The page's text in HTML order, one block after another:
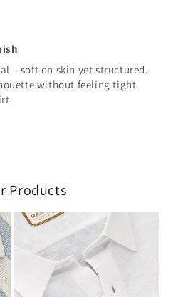
– soft on skin yet structured.
without feeling tight.
Products